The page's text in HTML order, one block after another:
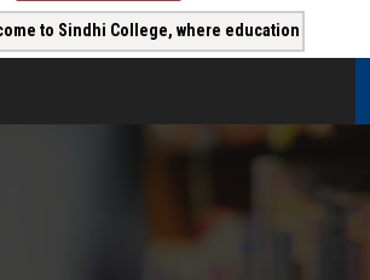
to Sindhi College, where education creates